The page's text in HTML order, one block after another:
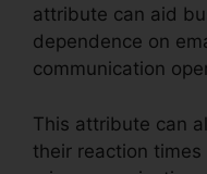
attribute can aid
dependence on
communication
This attribute can
their reaction